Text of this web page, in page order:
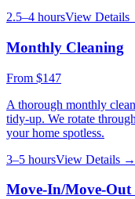
2.5–4 hoursView Details
Monthly Cleaning
From $147
A thorough monthly
tidy-up. We rotate
your home spotless.
3–5 hoursView Details →
Move-In/Move-Out